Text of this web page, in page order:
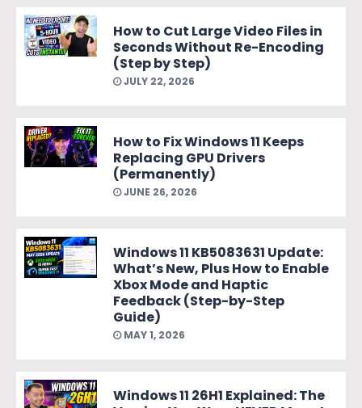
How to Cut Large Video Files in
Seconds Without Re-Encoding
(Step by Step)
JULY 22, 2026
How to Fix Windows 11 Keeps
Replacing GPU Drivers
(Permanently)
JUNE 26, 2026
Windows 11 KB5083631 Update:
What’s New, Plus How to Enable
Xbox Mode and Haptic
Feedback (Step-by-Step
Guide)
MAY 1, 2026
Windows 11 26H1 Explained: The